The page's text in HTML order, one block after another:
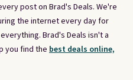
post on Brad's Deals. We're
the internet every day for
Brad's Deals isn't a
you find the best deals online,